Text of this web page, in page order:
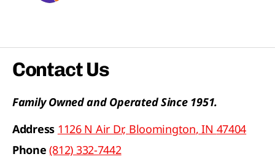
Contact Us
Family Owned and Operated Since 1951.
Address 1126 N Air Dr, Bloomington, IN 47404
Phone (812) 332-7442